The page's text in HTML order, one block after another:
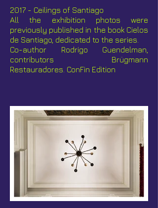
2017 - Ceilings of Santiago
All the exhibition photos were
previously published in the book Cielos
de Santiago, dedicated to the series.
Co-author Rodrigo Guendelman,
contributors Brügmann
Restauradores. ConFin Edition